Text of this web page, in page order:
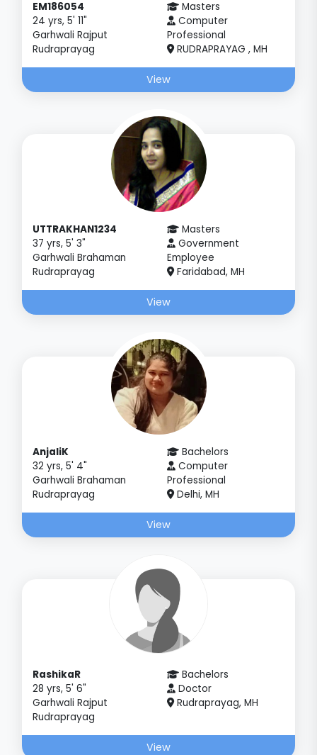
EM186054
24 yrs, 5' 11"
Garhwali Rajput
Rudraprayag
Masters
Computer
Professional
RUDRAPRAYAG , MH
View
UTTRAKHAN1234
37 yrs, 5' 3"
Garhwali Brahaman
Rudraprayag
Masters
Government
Employee
Faridabad, MH
View
AnjaliK
32 yrs, 5' 4"
Garhwali Brahaman
Rudraprayag
Bachelors
Computer
Professional
Delhi, MH
View
RashikaR
28 yrs, 5' 6"
Garhwali Rajput
Rudraprayag
Bachelors
Doctor
Rudraprayag, MH
View